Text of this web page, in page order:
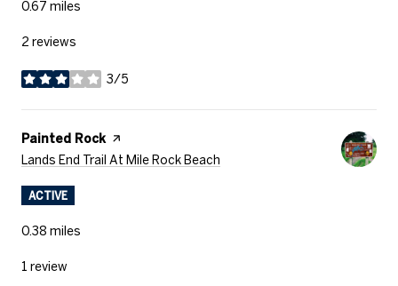
0.67 miles
2 reviews
3/5
stars
Visit The
Painted RockPage On Yelp
Search
Lands End Trail At Mile Rock Beach
ACTIVE
0.38 miles
1 review